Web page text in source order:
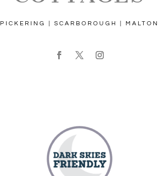
PICKERING | SCARBOROUGH | MALTON